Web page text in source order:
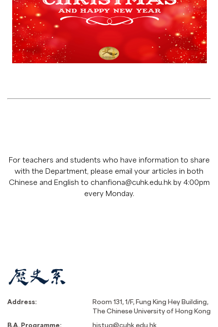
For teachers and students who have information to share
with the Department, please email your articles in both
Chinese and English to chanfiona@cuhk.edu.hkby 4:00pm
every Monday.
Address:
Room 131, 1/F, Fung King Hey Building,
The Chinese University of Hong Kong
B.A. Programme:
histug@cuhk.edu.hk